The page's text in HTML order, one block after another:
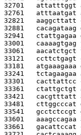
32701 attatttggt
32761 atttaatgat
32821 aaggcttatt
32881
32941 ctattgagaa
33001
33061
33121 ccttctgagt
33181
33241
33301 cacttattcc
33361 ctattgctgt
33421 cacgtttatt
33481 cttggcccat
33541 gcctctccgt
33601
33661 gacattccat